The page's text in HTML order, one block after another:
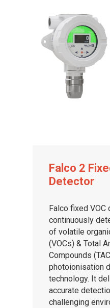
Falco 2
Detector
Falco fixed VOC
continuously
of volatile
(VOCs) & Total
Compounds
photoionisation
technology. It
accurate
challenging